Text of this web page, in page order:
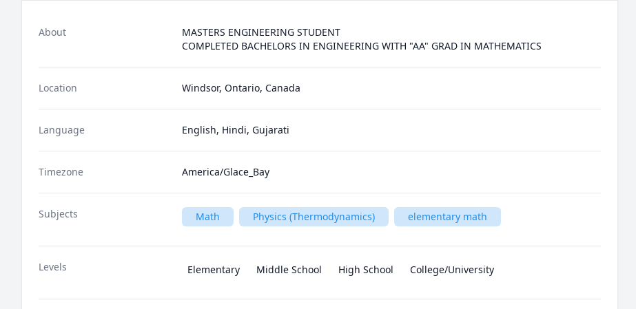
About
MASTERS ENGINEERING STUDENT
COMPLETED BACHELORS IN ENGINEERING WITH "AA" GRAD IN MATHEMATICS
Location Windsor, Ontario, Canada
Language English, Hindi, Gujarati
Timezone America/Glace_Bay
Subjects Math Physics (Thermodynamics) elementary math
Levels Elementary Middle School High School College/University